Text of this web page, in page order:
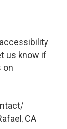
us know if
on
CA